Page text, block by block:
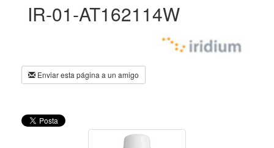
IR-01-AT162114W
Enviar esta página a un amigo